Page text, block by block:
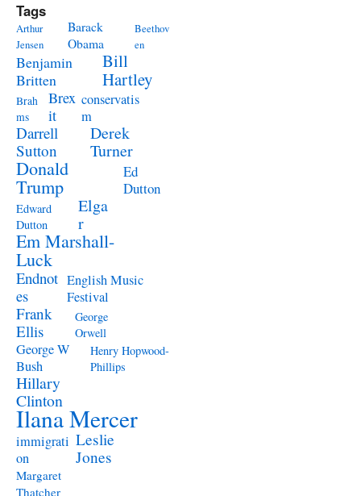
Tags
Arthur
Jensen
Barack
Obama
Beethov
en
Benjamin
Britten
Bill
Hartley
Brah
ms
Brex
it
conservatis
m
Darrell
Sutton
Derek
Turner
Donald
Trump
Ed
Dutton
Edward
Dutton
Elga
r
Em Marshall-
Luck
Endnot
es
English Music
Festival
Frank
Ellis
George
Orwell
George W
Bush
Henry Hopwood-
Phillips
Hillary
Clinton
Ilana Mercer
immigrati
on
Leslie
Jones
Margaret
Thatcher